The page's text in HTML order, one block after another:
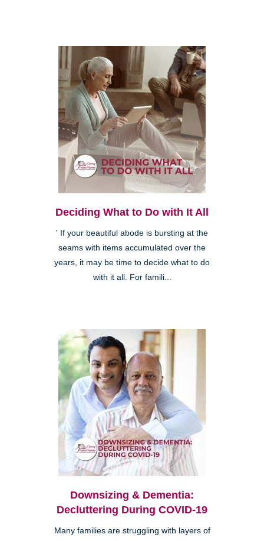
Deciding What to Do with It All
' If your beautiful abode is bursting at the
seams with items accumulated over the
years, it may be time to decide what to do
with it all. For famili...
Downsizing & Dementia:
Decluttering During COVID-19
Many families are struggling with layers of